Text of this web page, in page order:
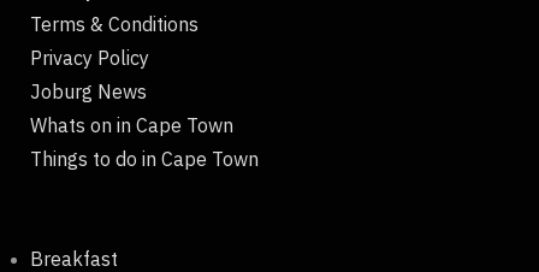
Terms & Conditions
Privacy Policy
Joburg News
Whats on in Cape Town
Things to do in Cape Town
Breakfast